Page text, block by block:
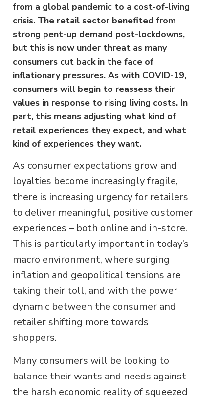
from a global pandemic to a cost-of-living
crisis. The retail sector benefited from
strong pent-up demand post-lockdowns,
but this is now under threat as many
consumers cut back in the face of
inflationary pressures. As with COVID-19,
consumers will begin to reassess their
values in response to rising living costs. In
part, this means adjusting what kind of
retail experiences they expect, and what
kind of experiences they want.
As consumer expectations grow and
loyalties become increasingly fragile,
there is increasing urgency for retailers
to deliver meaningful, positive customer
experiences – both online and in-store.
This is particularly important in today’s
macro environment, where surging
inflation and geopolitical tensions are
taking their toll, and with the power
dynamic between the consumer and
retailer shifting more towards
shoppers.
Many consumers will be looking to
balance their wants and needs against
the harsh economic reality of squeezed